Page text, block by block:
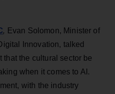
, Evan Solomon, Minister of
Innovation, talked
that the cultural sector be
when it comes to AI.
with the industry